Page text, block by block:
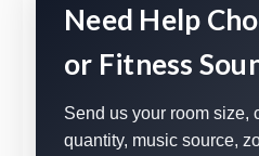
Need Help
or Fitness
Send us your room size,
quantity, music source,